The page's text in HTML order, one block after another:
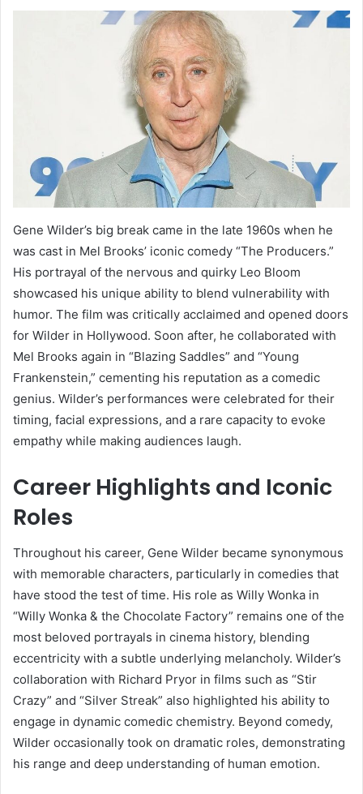
Gene Wilder’s big break came in the late 1960s when he
was cast in Mel Brooks’ iconic comedy “The Producers.”
His portrayal of the nervous and quirky Leo Bloom
showcased his unique ability to blend vulnerability with
humor. The film was critically acclaimed and opened doors
for Wilder in Hollywood. Soon after, he collaborated with
Mel Brooks again in “Blazing Saddles” and “Young
Frankenstein,” cementing his reputation as a comedic
genius. Wilder’s performances were celebrated for their
timing, facial expressions, and a rare capacity to evoke
empathy while making audiences laugh.
Career Highlights and Iconic
Roles
Throughout his career, Gene Wilder became synonymous
with memorable characters, particularly in comedies that
have stood the test of time. His role as Willy Wonka in
“Willy Wonka & the Chocolate Factory” remains one of the
most beloved portrayals in cinema history, blending
eccentricity with a subtle underlying melancholy. Wilder’s
collaboration with Richard Pryor in films such as “Stir
Crazy” and “Silver Streak” also highlighted his ability to
engage in dynamic comedic chemistry. Beyond comedy,
Wilder occasionally took on dramatic roles, demonstrating
his range and deep understanding of human emotion.